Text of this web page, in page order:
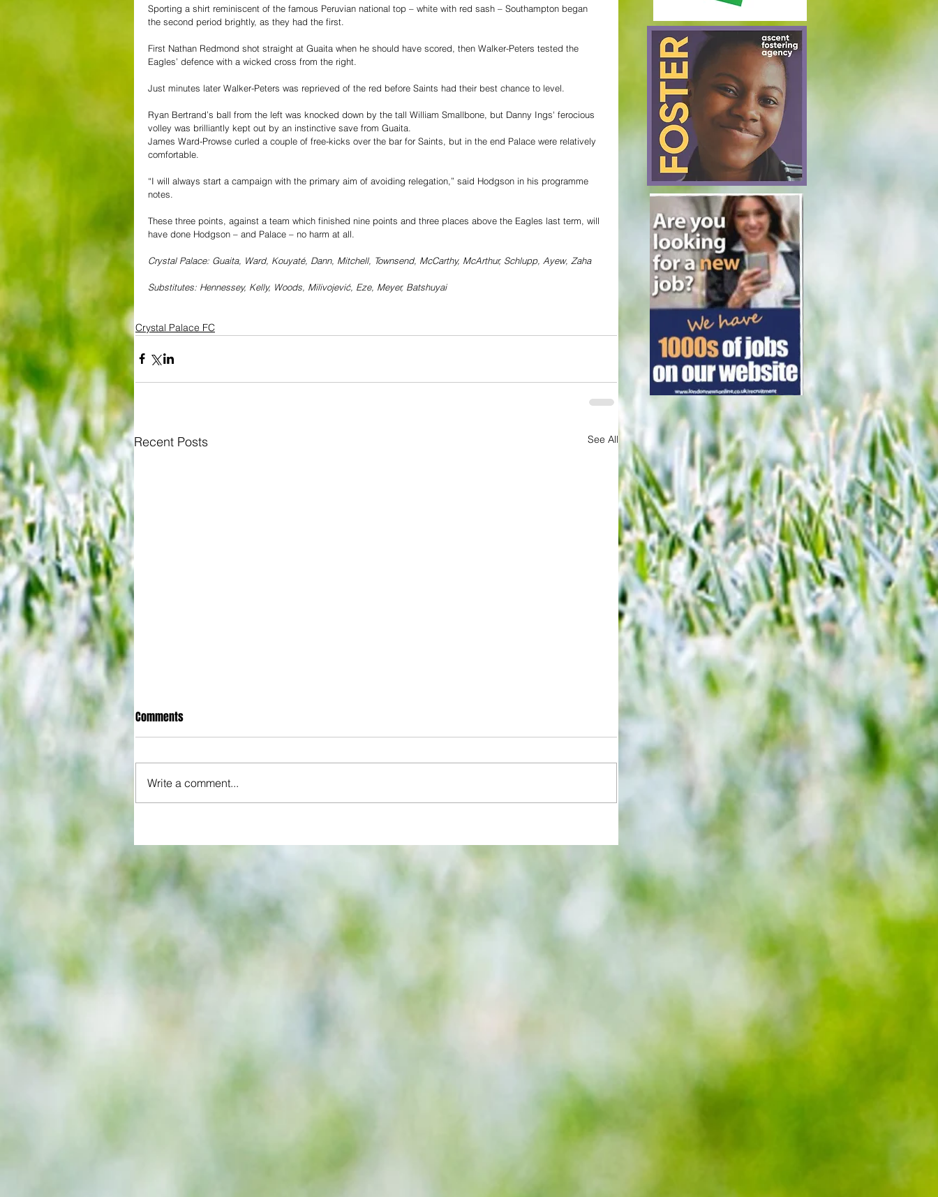
Sporting a shirt reminiscent of the famous Peruvian national top – white with red sash – Southampton began
the second period brightly, as they had the first.
First Nathan Redmond shot straight at Guaita when he should have scored, then Walker-Peters tested the
Eagles’ defence with a wicked cross from the right.
Just minutes later Walker-Peters was reprieved of the red before Saints had their best chance to level.
Ryan Bertrand’s ball from the left was knocked down by the tall William Smallbone, but Danny Ings' ferocious
volley was brilliantly kept out by an instinctive save from Guaita.
James Ward-Prowse curled a couple of free-kicks over the bar for Saints, but in the end Palace were relatively
comfortable.
“I will always start a campaign with the primary aim of avoiding relegation,” said Hodgson in his programme
notes.
These three points, against a team which finished nine points and three places above the Eagles last term, will
have done Hodgson – and Palace – no harm at all.
Crystal Palace: Guaita, Ward, Kouyaté, Dann, Mitchell, Townsend, McCarthy, McArthur, Schlupp, Ayew, Zaha
Substitutes: Hennessey, Kelly, Woods, Milivojević, Eze, Meyer, Batshuyai
Crystal Palace FC
Recent Posts See All
We look at comings and goings and
predict how our clubs will get on this
season
Eagles boss as Bromley flex pre-
season muscles
Comments
Write a comment...